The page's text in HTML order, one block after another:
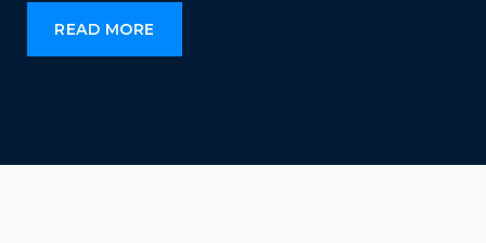
READ MORE